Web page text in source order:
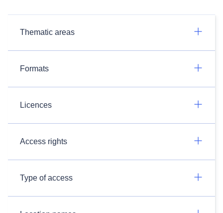
Thematic areas
Formats
Licences
Access rights
Type of access